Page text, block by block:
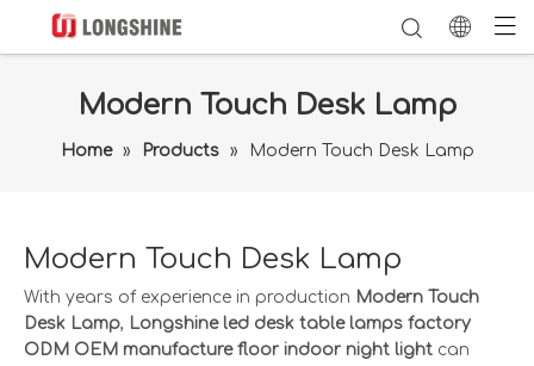
Modern Touch Desk Lamp
Home » Products » Modern Touch Desk Lamp
Modern Touch Desk Lamp
With years of experience in production Modern Touch
Desk Lamp, Longshine led desk table lamps factory
ODM OEM manufacture floor indoor night light can